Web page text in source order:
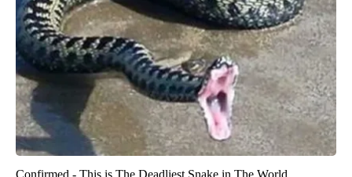
Confirmed - This is The Deadliest Snake in The World